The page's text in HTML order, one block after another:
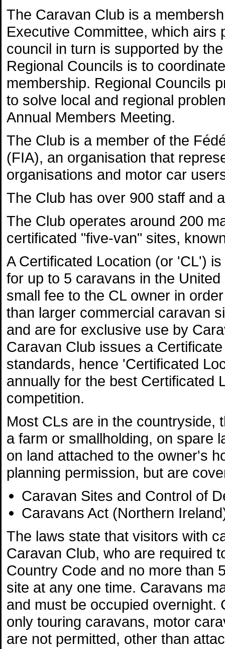
The Caravan Club is a
Executive Committee, which airs
council in turn is supported by
Regional Councils is to
membership. Regional Councils
to solve local and regional
Annual Members Meeting.
The Club is a member of the
(FIA), an organisation that
organisations and motor car
The Club has over 900 staff and
The Club operates around 200
certificated "five-van" sites,
A Certificated Location (or 'CL')
for up to 5 caravans in the
small fee to the CL owner in
than larger commercial caravan
and are for exclusive use by
Caravan Club issues a
standards, hence 'Certificated
annually for the best Certificated
competition.
Most CLs are in the countryside,
a farm or smallholding, on spare
on land attached to the owner's
planning permission, but are
Caravan Sites and Control of
Caravans Act (Northern
The laws state that visitors with
Caravan Club, who are required
Country Code and no more than
site at any one time. Caravans
and must be occupied
only touring caravans, motor
are not permitted, other than